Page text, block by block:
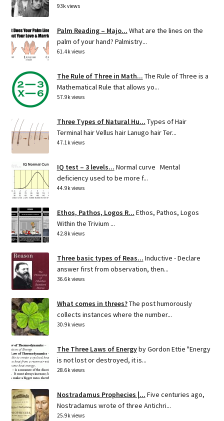
93k views
Palm Reading – Majo... What are the lines on the
palm of your hand? Palmistry...
61.4k views
The Rule of Three in Math... The Rule of Three is a
Mathematical Rule that allows yo...
57.9k views
Three Types of Natural Hu... Types of Hair
Terminal hair Vellus hair Lanugo hair Ter...
47.1k views
IQ test – 3 levels... Normal curve Mental
deficiency used to be more f...
44.9k views
Ethos, Pathos, Logos R... Ethos, Pathos, Logos
Within the Trivium ...
42.8k views
Three basic types of Reas... Inductive - Declare
answer first from observation, then...
36.6k views
What comes in threes?The post humorously
collects instances where the number...
30.9k views
The Three Laws of Energyby Gordon Ettie "Energy
is not lost or destroyed, it is...
28.6k views
Nostradamus Prophecies |... Five centuries ago,
Nostradamus wrote of three Antichri...
25.9k views